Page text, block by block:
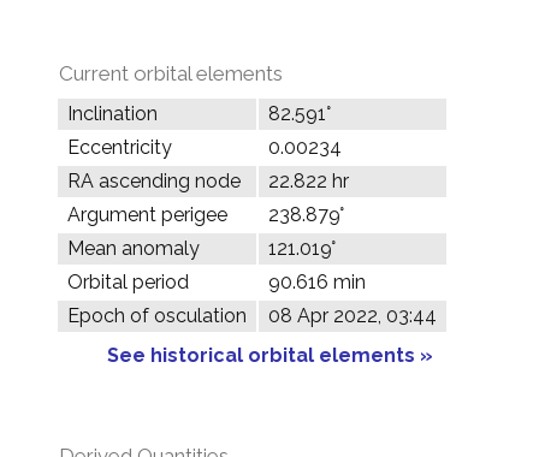
Current orbital elements
Inclination
82.591°
Eccentricity
0.00234
RA ascending node
22.822 hr
Argument perigee
238.879°
Mean anomaly
121.019°
Orbital period
90.616 min
Epoch of osculation
08 Apr 2022, 03:44
See historical orbital elements »